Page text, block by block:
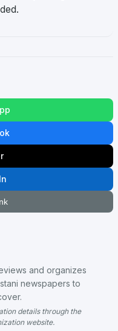
and organizes
newspapers to
details through the
website.